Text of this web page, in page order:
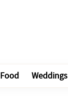
Food Weddings